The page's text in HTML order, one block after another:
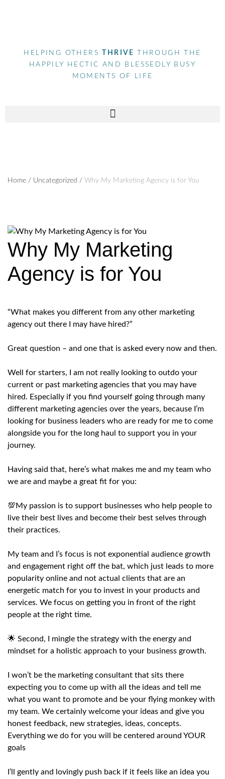
HELPING OTHERS THRIVE
THROUGH THE
HAPPILY HECTIC AND BLESSEDLY BUSY
MOMENTS OF LIFE
Home / Uncategorized / Why My Marketing Agency is for You
Why My Marketing
Agency is for You
“What makes you different from any other marketing
agency out there I may have hired?”
Great question – and one that is asked every now and then.
Well for starters, I am not really looking to outdo your
current or past marketing agencies that you may have
hired. Especially if you find yourself going through many
different marketing agencies over the years, because I’m
looking for business leaders who are ready for me to come
alongside you for the long haul to support you in your
journey.
Having said that, here’s what makes me and my team who
we are and maybe a great fit for you:
💯My passion is to support businesses who help people to
live their best lives and become their best selves through
their practices.
My team and I’s focus is not exponential audience growth
and engagement right off the bat, which just leads to more
popularity online and not actual clients that are an
energetic match for you to invest in your products and
services. We focus on getting you in front of the right
people at the right time.
🌟 Second, I mingle the strategy with the energy and
mindset for a holistic approach to your business growth.
I won’t be the marketing consultant that sits there
expecting you to come up with all the ideas and tell me
what you want to promote and be your flying monkey with
my team. We certainly welcome your ideas and give you
honest feedback, new strategies, ideas, concepts.
Everything we do for you will be centered around YOUR
goals
I’ll gently and lovingly push back if it feels like an idea you